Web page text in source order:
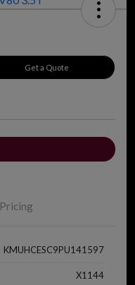
Get a Quote
Pricing
KMUHCESC9PU141597
X1144